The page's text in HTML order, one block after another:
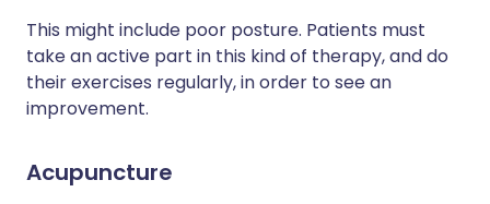
This might include poor posture. Patients must
take an active part in this kind of therapy, and do
their exercises regularly, in order to see an
improvement.
Acupuncture